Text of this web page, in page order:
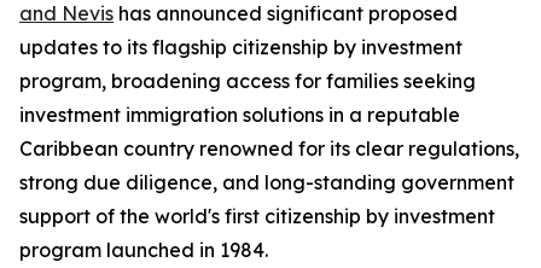
and Nevis has announced significant proposed
updates to its flagship citizenship by investment
program, broadening access for families seeking
investment immigration solutions in a reputable
Caribbean country renowned for its clear regulations,
strong due diligence, and long-standing government
support of the world's first citizenship by investment
program launched in 1984.